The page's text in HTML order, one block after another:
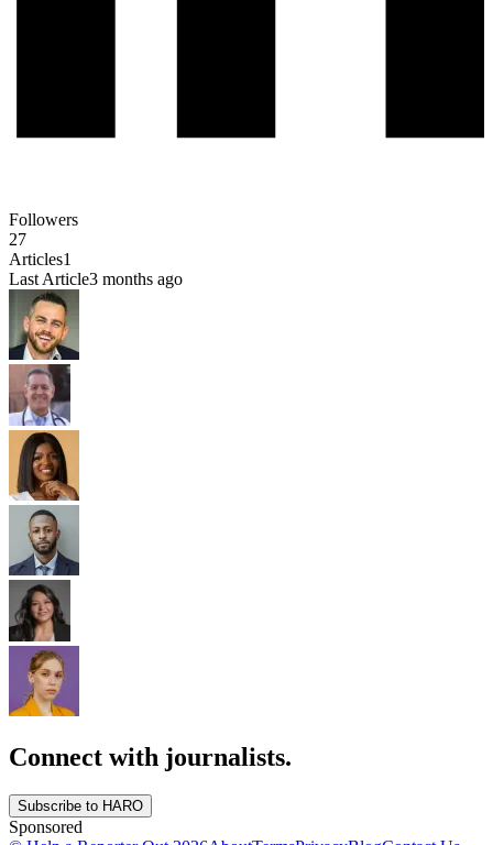
Followers
27
Articles1
Last Article3 months ago
Connect with journalists.
Subscribe to HARO
Sponsored